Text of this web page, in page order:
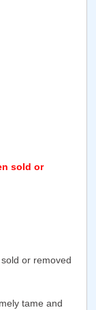
sold or
or removed
tame and